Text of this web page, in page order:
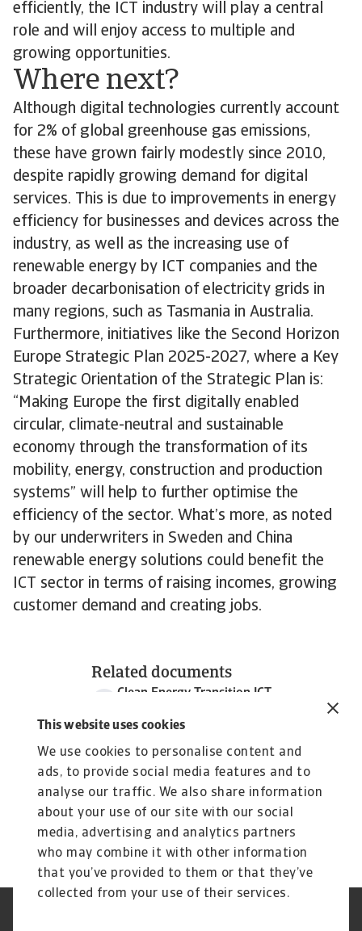
This website uses cookies
We use cookies to personalise content and
ads, to provide social media features and to
analyse our traffic. We also share information
about your use of our site with our social
media, advertising and analytics partners
who may combine it with other information
that you’ve provided to them or that they’ve
collected from your use of their services.
efficiently, the ICT industry will play a central
role and will enjoy access to multiple and
growing opportunities.
Where next?
Although digital technologies currently account
for 2% of global greenhouse gas emissions,
these have grown fairly modestly since 2010,
despite rapidly growing demand for digital
services. This is due to improvements in energy
efficiency for businesses and devices across the
industry, as well as the increasing use of
renewable energy by ICT companies and the
broader decarbonisation of electricity grids in
many regions, such as Tasmania in Australia.
Furthermore, initiatives like the Second Horizon
Europe Strategic Plan 2025-2027, where a Key
Strategic Orientation of the Strategic Plan is:
“Making Europe the first digitally enabled
circular, climate-neutral and sustainable
economy through the transformation of its
mobility, energy, construction and production
systems” will help to further optimise the
efficiency of the sector. What’s more, as noted
by our underwriters in Sweden and China
renewable energy solutions could benefit the
ICT sector in terms of raising incomes, growing
customer demand and creating jobs.
Related documents
Clean Energy Transition ICT